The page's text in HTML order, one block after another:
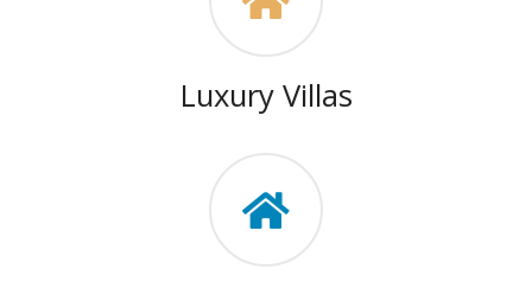
Luxury Villas